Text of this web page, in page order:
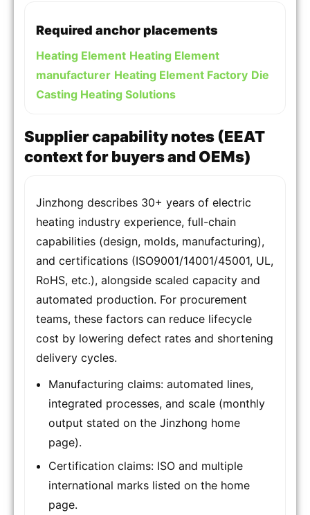
Required anchor placements
Heating Element Heating Element
manufacturer Heating Element Factory Die
Casting Heating Solutions
Supplier capability notes (EEAT
context for buyers and OEMs)
Jinzhong describes 30+ years of electric
heating industry experience, full-chain
capabilities (design, molds, manufacturing),
and certifications (ISO9001/14001/45001, UL,
RoHS, etc.), alongside scaled capacity and
automated production. For procurement
teams, these factors can reduce lifecycle
cost by lowering defect rates and shortening
delivery cycles.
Manufacturing claims: automated lines,
integrated processes, and scale (monthly
output stated on the Jinzhong home
page).
Certification claims: ISO and multiple
international marks listed on the home
page.